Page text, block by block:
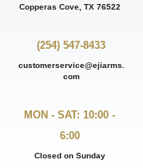
Copperas Cove, TX 76522
(254) 547-8433
customerservice@ejiarms.
com
MON - SAT: 10:00 -
6:00
Closed on Sunday